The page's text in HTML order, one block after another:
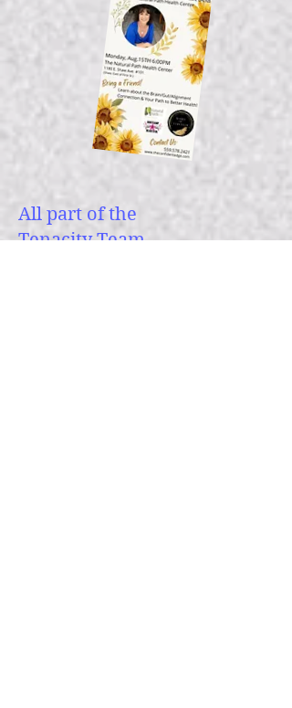
All part of the
Tenacity Team